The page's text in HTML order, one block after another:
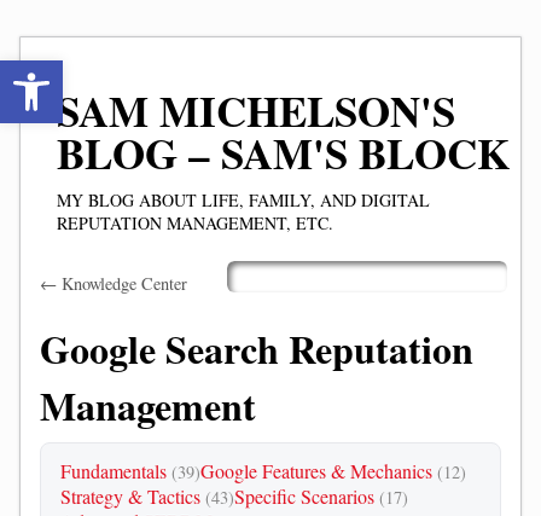
SAM MICHELSON'S
BLOG – SAM'S BLOCK
MY BLOG ABOUT LIFE, FAMILY, AND DIGITAL
REPUTATION MANAGEMENT, ETC.
Main menu
← Knowledge Center
Google Search Reputation
Management
Fundamentals (39)Google Features & Mechanics (12)
Strategy & Tactics (43)Specific Scenarios (17)
Open toolbar